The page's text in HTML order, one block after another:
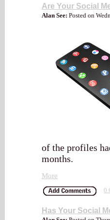
Are Your Social
Alan See: Posted on
of the profiles
months.
More
0
Has Your Social